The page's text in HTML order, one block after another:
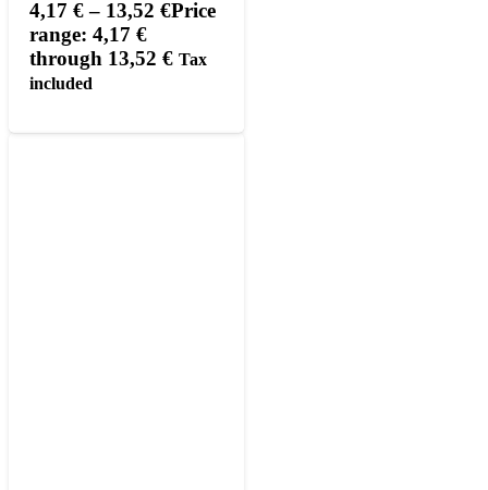
4,17€ – 13,52€Price
range: 4,17 €
through 13,52 € Tax
included